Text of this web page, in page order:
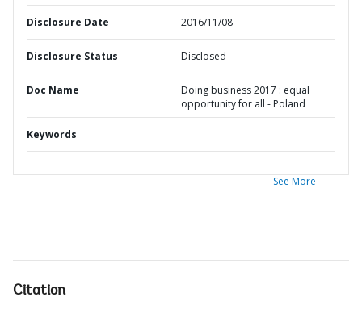
Disclosure Date 2016/11/08
Disclosure Status Disclosed
Doc Name
Doing business 2017 : equal
opportunity for all - Poland
Keywords
See More
Citation